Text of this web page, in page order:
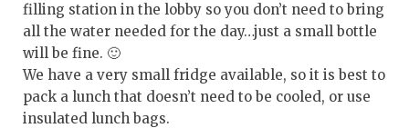
filling station in the lobby so you don’t need to bring
all the water needed for the day…just a small bottle
will be fine. 🙂
We have a very small fridge available, so it is best to
pack a lunch that doesn’t need to be cooled, or use
insulated lunch bags.